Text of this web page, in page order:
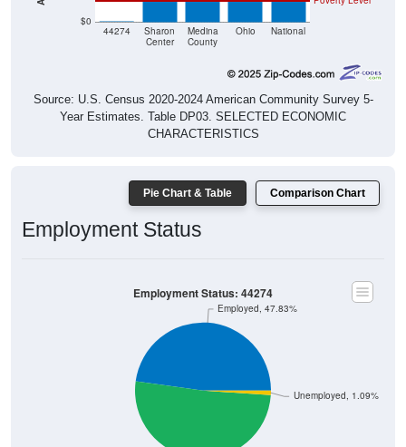
Center
County
Source: U.S. Census 2020-2024 American Community Survey 5-
Year Estimates. Table DP03. SELECTED ECONOMIC
CHARACTERISTICS
Employment Status
Employed, 47.83%